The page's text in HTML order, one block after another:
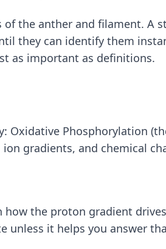
of the anther and filament. A
they can identify them
as important as definitions.
Oxidative Phosphorylation
gradients, and chemical
the proton gradient drives
unless it helps you answer